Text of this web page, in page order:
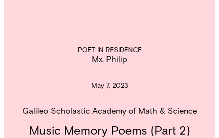
POET IN RESIDENCE
Mx. Philip
May 7, 2023
Galileo Scholastic Academy of Math & Science
Music Memory Poems (Part 2)